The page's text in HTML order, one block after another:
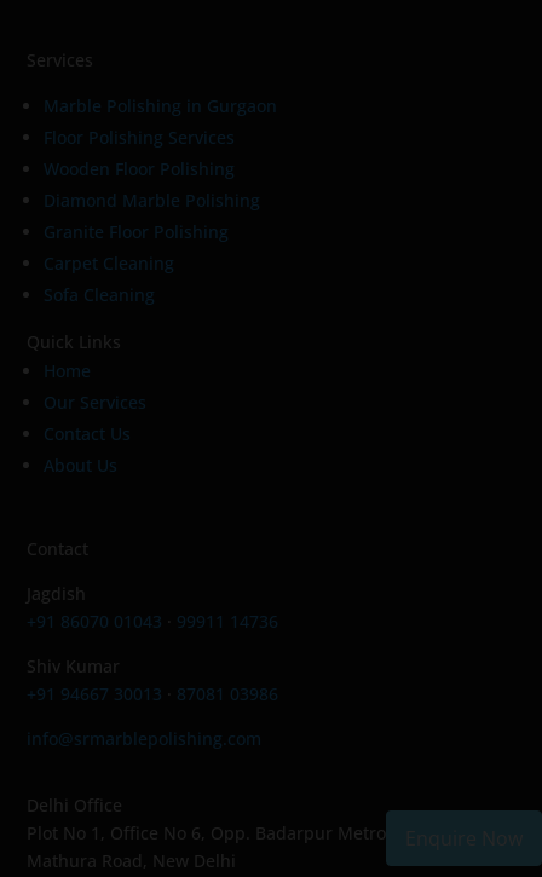
Services
Marble Polishing in Gurgaon
Floor Polishing Services
Wooden Floor Polishing
Diamond Marble Polishing
Granite Floor Polishing
Carpet Cleaning
Sofa Cleaning
Quick Links
Home
Our Services
Contact Us
About Us
Contact
Jagdish
+91 86070 01043
99911 14736
Shiv Kumar
+91 94667 30013
87081 03986
info@srmarblepolishing.com
Delhi Office
Plot No 1, Office No 6, Opp. Badarpur Metro Station,
Mathura Road, New Delhi